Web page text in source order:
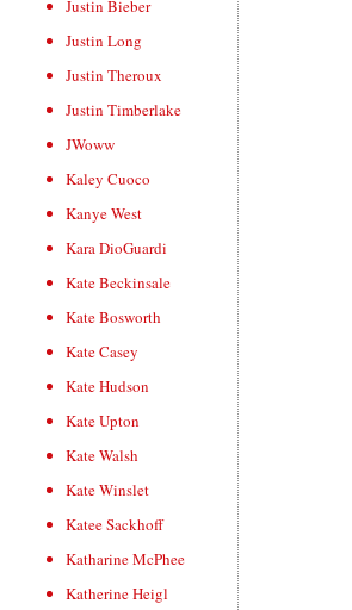
Justin Bieber
Justin Long
Justin Theroux
Justin Timberlake
JWoww
Kaley Cuoco
Kanye West
Kara DioGuardi
Kate Beckinsale
Kate Bosworth
Kate Casey
Kate Hudson
Kate Upton
Kate Walsh
Kate Winslet
Katee Sackhoff
Katharine McPhee
Katherine Heigl